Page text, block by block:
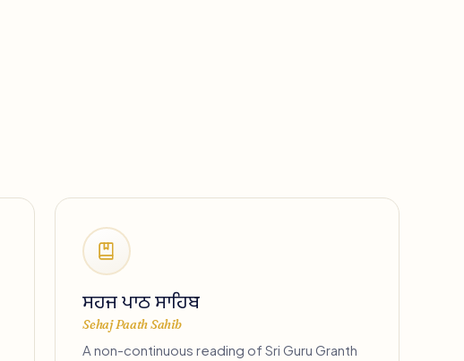
ਸਹਜ ਪਾਠ ਸਾਹਿਬ
Sehaj Paath Sahib
A non-continuous reading of Sri Guru Granth